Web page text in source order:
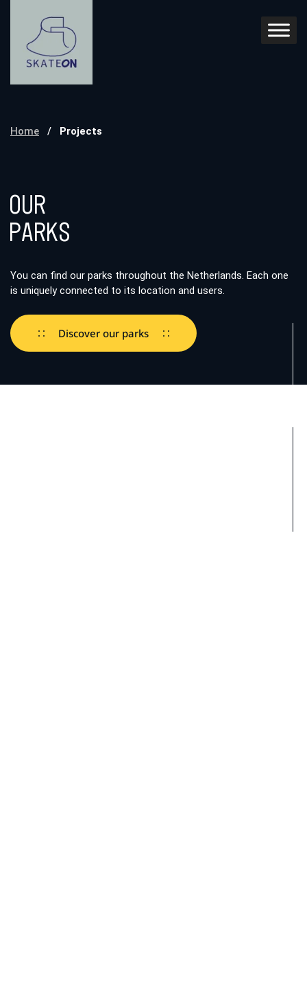
Home / Projects
Our
Parks
You can find our parks throughout the Netherlands. Each one
is uniquely connected to its location and users.
Discover our parks